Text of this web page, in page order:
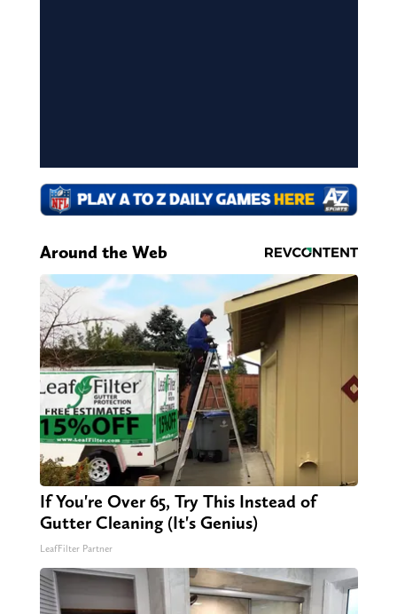
Around the Web
If You're Over 65, Try This Instead of
Gutter Cleaning (It's Genius)
LeafFilter Partner